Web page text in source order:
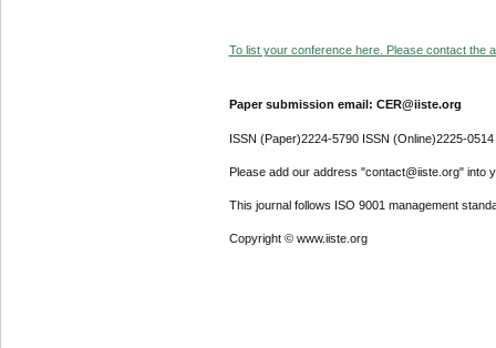
To list your conference here. Please contact the
Paper submission email: CER@iiste.org
ISSN (Paper)2224-5790 ISSN (Online)2225-0514
Please add our address "contact@iiste.org" into
This journal follows ISO 9001 management
Copyright © www.iiste.org